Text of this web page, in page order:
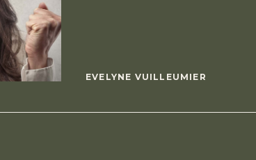
EVELYNE VUILLEUMIER